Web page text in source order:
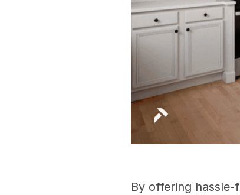
By offering